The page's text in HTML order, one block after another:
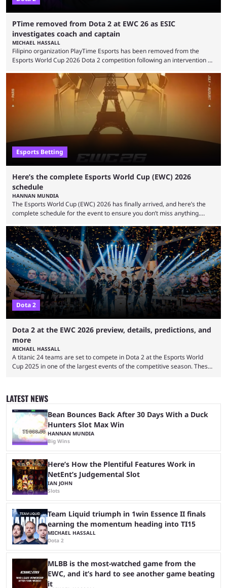
PTime removed from Dota 2 at EWC 26 as ESIC
investigates coach and captain
MICHAEL HASSALL
Filipino organization PlayTime Esports has been removed from the
Esports World Cup 2026 Dota 2 competition following an intervention by
Foundation and EWC. Following a postponement of the PTime vs. Vici
Gaming Survival Stage matchup on July 14, ESIC announced that it was
actively investigating two members of the South American-based PTime
organization, Team Captain Gonzalo "DarkMago" Herrera and ...
Esports Betting
Here’s the complete Esports World Cup (EWC) 2026
schedule
HANNAN MUNDIA
The Esports World Cup (EWC) 2026 has finally arrived, and here’s the
complete schedule for the event to ensure you don’t miss anything.
quickly become a leading event for esports fans worldwide. It brings
together professional players and fans from various games, combining
them into one long event that everyone can enjoy. 2026’s Esports World
Cup ...
Dota 2
Dota 2 at the EWC 2026 preview, details, predictions, and
more
MICHAEL HASSALL
A titanic 24 teams are set to compete in Dota 2 at the Esports World
Cup 2025 in one of the largest events of the competitive season. These
$2,000,000 USD prize pool, the largest on the Dota 2 calendar, there’s
everything to play for in the final major ...
LATEST NEWS
Bean Bounces Back After 30 Days With a Duck
Hunters Slot Max Win
HANNAN MUNDIA
Big Wins
Here’s How the Plentiful Features Work in
NetEnt’s Judgemental Slot
IAN JOHN
Slots
Team Liquid triumph in 1win Essence II finals
earning the momentum heading into TI15
MICHAEL HASSALL
Dota 2
MLBB is the most-watched game from the
EWC, and it’s hard to see another game beating
it